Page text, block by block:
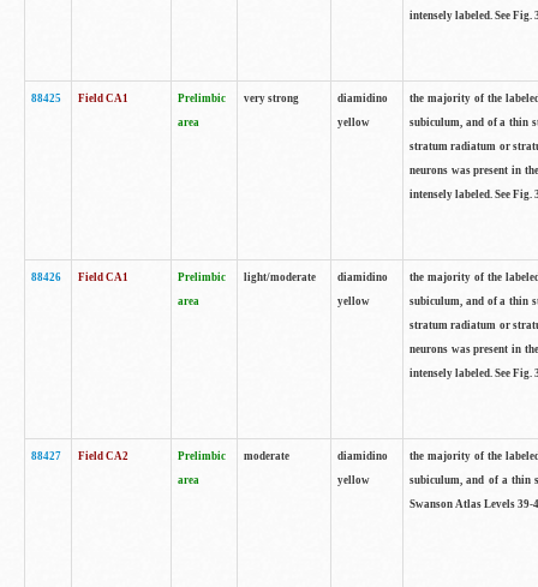
intensely labeled. See Fig.
88425 Field CA1
Prelimbic
area
very strong
diamidino
yellow
the majority of the
subiculum, and of a thin
stratum radiatum or
neurons was present in
intensely labeled. See Fig.
88426 Field CA1
Prelimbic
area
light/moderate
diamidino
yellow
the majority of the
subiculum, and of a thin
stratum radiatum or
neurons was present in
intensely labeled. See Fig.
88427 Field CA2
Prelimbic
area
moderate
diamidino
yellow
the majority of the
subiculum, and of a thin
Swanson Atlas Levels 39-